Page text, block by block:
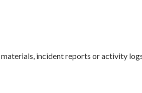
incident reports or activity